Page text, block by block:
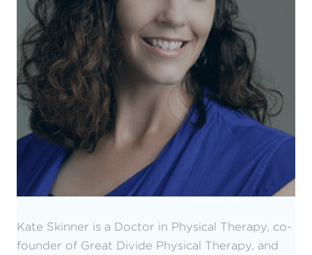
Kate Skinner is a Doctor in Physical Therapy, co-
founder of Great Divide Physical Therapy, and